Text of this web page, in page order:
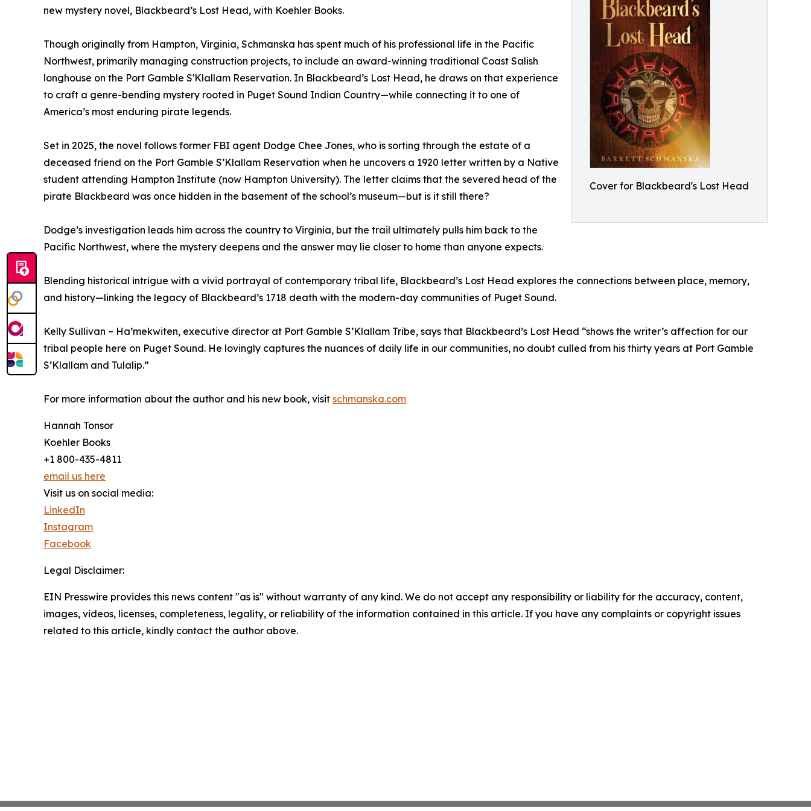
Cover for Blackbeard's Lost Head
new mystery novel, Blackbeard’s Lost Head, with Koehler Books.
Though originally from Hampton, Virginia, Schmanska has spent much of his professional life in the Pacific
Northwest, primarily managing construction projects, to include an award-winning traditional Coast Salish
longhouse on the Port Gamble S'Klallam Reservation. In Blackbeard’s Lost Head, he draws on that experience
to craft a genre-bending mystery rooted in Puget Sound Indian Country—while connecting it to one of
America’s most enduring pirate legends.
Set in 2025, the novel follows former FBI agent Dodge Chee Jones, who is sorting through the estate of a
deceased friend on the Port Gamble S’Klallam Reservation when he uncovers a 1920 letter written by a Native
student attending Hampton Institute (now Hampton University). The letter claims that the severed head of the
pirate Blackbeard was once hidden in the basement of the school’s museum—but is it still there?
Dodge’s investigation leads him across the country to Virginia, but the trail ultimately pulls him back to the
Pacific Northwest, where the mystery deepens and the answer may lie closer to home than anyone expects.
Blending historical intrigue with a vivid portrayal of contemporary tribal life, Blackbeard’s Lost Head explores the connections between place, memory,
and history—linking the legacy of Blackbeard’s 1718 death with the modern-day communities of Puget Sound.
Kelly Sullivan ~ Ha’mekwiten, executive director at Port Gamble S’Klallam Tribe, says that Blackbeard’s Lost Head “shows the writer’s affection for our
tribal people here on Puget Sound. He lovingly captures the nuances of daily life in our communities, no doubt culled from his thirty years at Port Gamble
S’Klallam and Tulalip.”
For more information about the author and his new book, visit schmanska.com
Hannah Tonsor
Koehler Books
+1 800-435-4811
email us here
Visit us on social media:
LinkedIn
Instagram
Facebook
Legal Disclaimer:
EIN Presswire provides this news content "as is" without warranty of any kind. We do not accept any responsibility or liability for the accuracy, content,
images, videos, licenses, completeness, legality, or reliability of the information contained in this article. If you have any complaints or copyright issues
related to this article, kindly contact the author above.